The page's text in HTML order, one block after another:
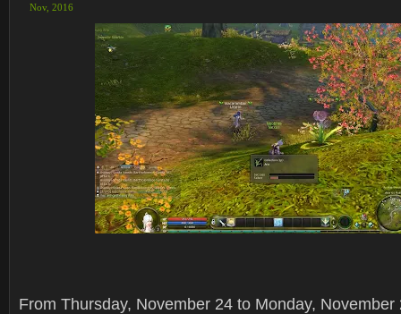
Nov, 2016
From Thursday, November 24 to Monday,